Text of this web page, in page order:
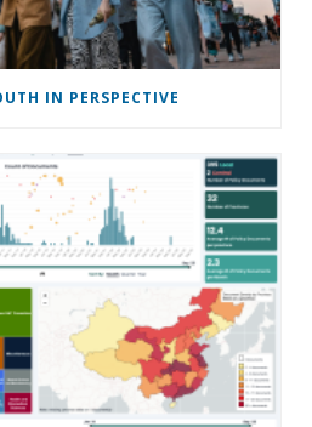
IN PERSPECTIVE